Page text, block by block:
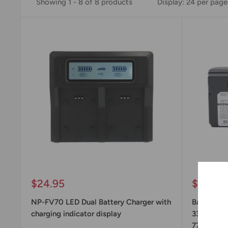
Sale
$24.95
NP-FV70 LED Dual Battery Charger with
charging indicator display
Sale
$44.95
Battery
33, NP-
77, NP-